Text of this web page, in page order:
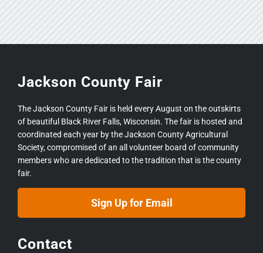
Jackson County Fair
The Jackson County Fair is held every August on the outskirts
of beautiful Black River Falls, Wisconsin. The fair is hosted and
coordinated each year by the Jackson County Agricultural
Society, compromised of an all volunteer board of community
members who are dedicated to the tradition that is the county
fair.
Sign Up for Email
Contact